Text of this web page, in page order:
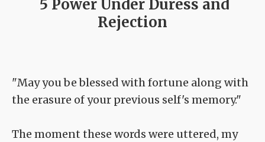
5 Power Under Duress and
Rejection
"May you be blessed with fortune along with
the erasure of your previous self's memory."
The moment these words were uttered, my